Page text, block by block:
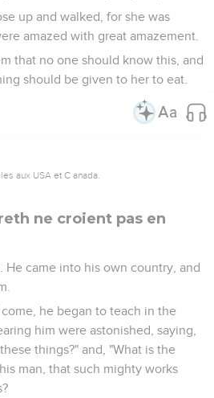
up and walked, for she was
amazed with great amazement.
that no one should know this, and
should be given to her to eat.
aux USA et C anada.
ne croient pas en
He came into his own country, and
he began to teach in the
him were astonished, saying,
things?" and, "What is the
man, that such mighty works